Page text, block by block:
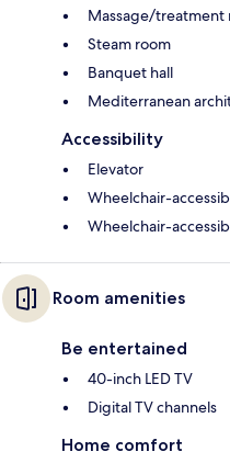
Massage/treatment
Steam room
Banquet hall
Mediterranean
Accessibility
Elevator
Wheelchair-
Wheelchair-
Room amenities
Be entertained
40-inch LED TV
Digital TV channels
Home comfort